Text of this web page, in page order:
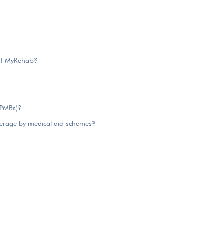
MyRehab?
by medical aid schemes?